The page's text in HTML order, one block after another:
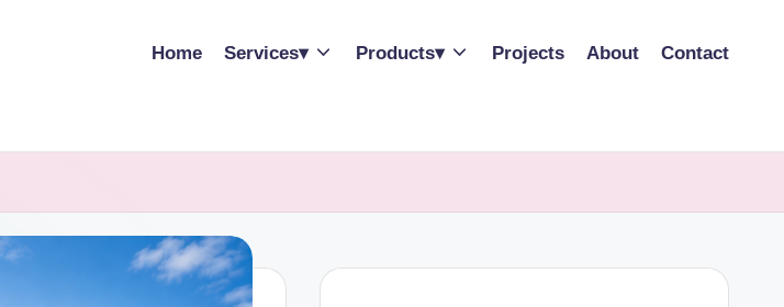
Home Services▾ Products▾ Projects About Contact